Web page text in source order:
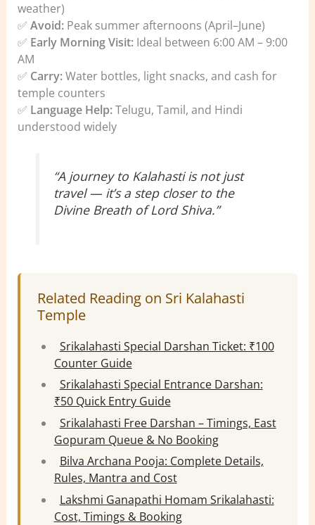
weather)
✅ Avoid:Peak summer afternoons (April–June)
✅ Early Morning Visit:Ideal between 6:00 AM – 9:00
AM
✅ Carry:Water bottles, light snacks, and cash for
temple counters
✅ Language Help:Telugu, Tamil, and Hindi
understood widely
“A journey to Kalahasti is not just
travel — it’s a step closer to the
Divine Breath of Lord Shiva.”
Related Reading on Sri Kalahasti
Temple
Srikalahasti Special Darshan Ticket: ₹100
Counter Guide
Srikalahasti Special Entrance Darshan:
₹50 Quick Entry Guide
Srikalahasti Free Darshan – Timings, East
Gopuram Queue & No Booking
Bilva Archana Pooja: Complete Details,
Rules, Mantra and Cost
Lakshmi Ganapathi Homam Srikalahasti:
Cost, Timings & Booking